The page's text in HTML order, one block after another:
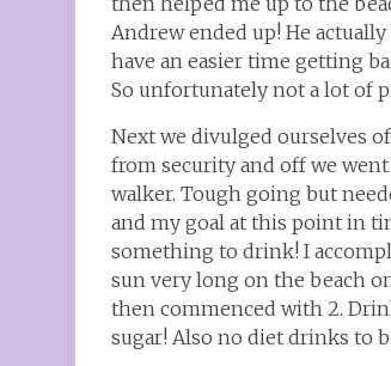
Andrew ended up! He
have an easier time getting
So unfortunately not a lot of
Next we divulged ourselves
from security and off we
walker. Tough going but
and my goal at this point in
something to drink! I
sun very long on the beach
then commenced with 2.
sugar! Also no diet drinks to